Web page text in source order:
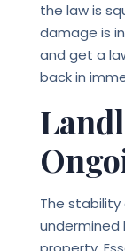
the law is
damage is
and get a
back in
The stability
undermined